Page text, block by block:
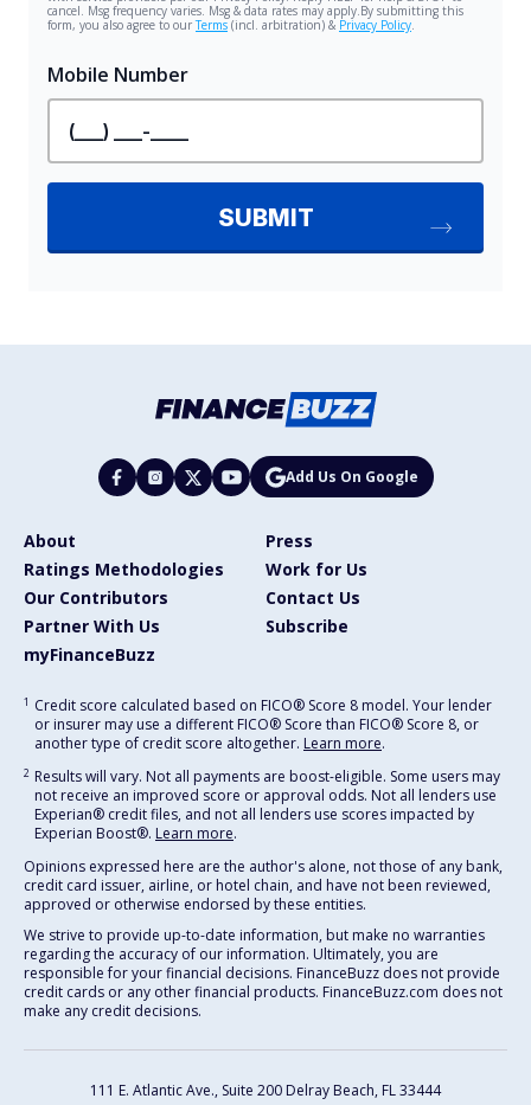
Add Us On Google
About
Press
Ratings Methodologies
Work for Us
Our Contributors
Contact Us
Partner With Us
Subscribe
myFinanceBuzz
1 Credit score calculated based on FICO® Score 8 model. Your lender
or insurer may use a different FICO® Score than FICO® Score 8, or
another type of credit score altogether. Learn more.
2 Results will vary. Not all payments are boost-eligible. Some users may
not receive an improved score or approval odds. Not all lenders use
Experian® credit files, and not all lenders use scores impacted by
Experian Boost®. Learn more.
Opinions expressed here are the author's alone, not those of any bank,
credit card issuer, airline, or hotel chain, and have not been reviewed,
approved or otherwise endorsed by these entities.
We strive to provide up-to-date information, but make no warranties
regarding the accuracy of our information. Ultimately, you are
responsible for your financial decisions. FinanceBuzz does not provide
credit cards or any other financial products. FinanceBuzz.com does not
make any credit decisions.
111 E. Atlantic Ave., Suite 200 Delray Beach, FL 33444